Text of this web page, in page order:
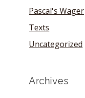
Pascal's Wager
Texts
Uncategorized
Archives